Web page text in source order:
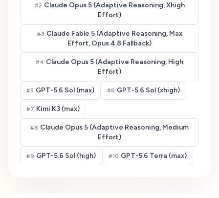
#2 Claude Opus 5 (Adaptive Reasoning, Xhigh
Effort)
#3 Claude Fable 5 (Adaptive Reasoning, Max
Effort, Opus 4.8 Fallback)
#4 Claude Opus 5 (Adaptive Reasoning, High
Effort)
#5 GPT-5.6 Sol (max) #6 GPT-5.6 Sol (xhigh)
#7 Kimi K3 (max)
#8 Claude Opus 5 (Adaptive Reasoning, Medium
Effort)
#9 GPT-5.6 Sol (high) #10 GPT-5.6 Terra (max)